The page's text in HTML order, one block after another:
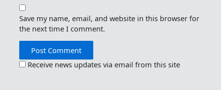
Save my name, email, and website in this browser for
the next time I comment.
Receive news updates via email from this site